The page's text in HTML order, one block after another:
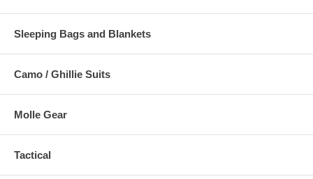
Sleeping Bags and Blankets
Camo / Ghillie Suits
Molle Gear
Tactical